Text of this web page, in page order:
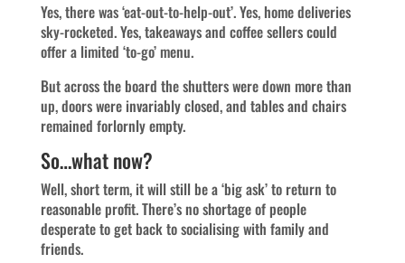
Yes, there was ‘eat-out-to-help-out’. Yes, home deliveries
sky-rocketed. Yes, takeaways and coffee sellers could
offer a limited ‘to-go’ menu.
But across the board the shutters were down more than
up, doors were invariably closed, and tables and chairs
remained forlornly empty.
So…what now?
Well, short term, it will still be a ‘big ask’ to return to
reasonable profit. There’s no shortage of people
desperate to get back to socialising with family and
friends.